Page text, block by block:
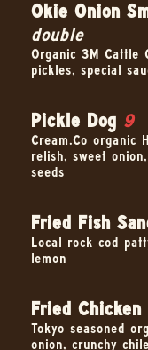
Okie Onion
double
Organic 3M Cattle
pickles, special
Pickle Dog 9
Cream.Co organic
relish, sweet
seeds
Fried Fish
Local rock cod
lemon
Fried Chicken
Tokyo seasoned
onion, crunchy